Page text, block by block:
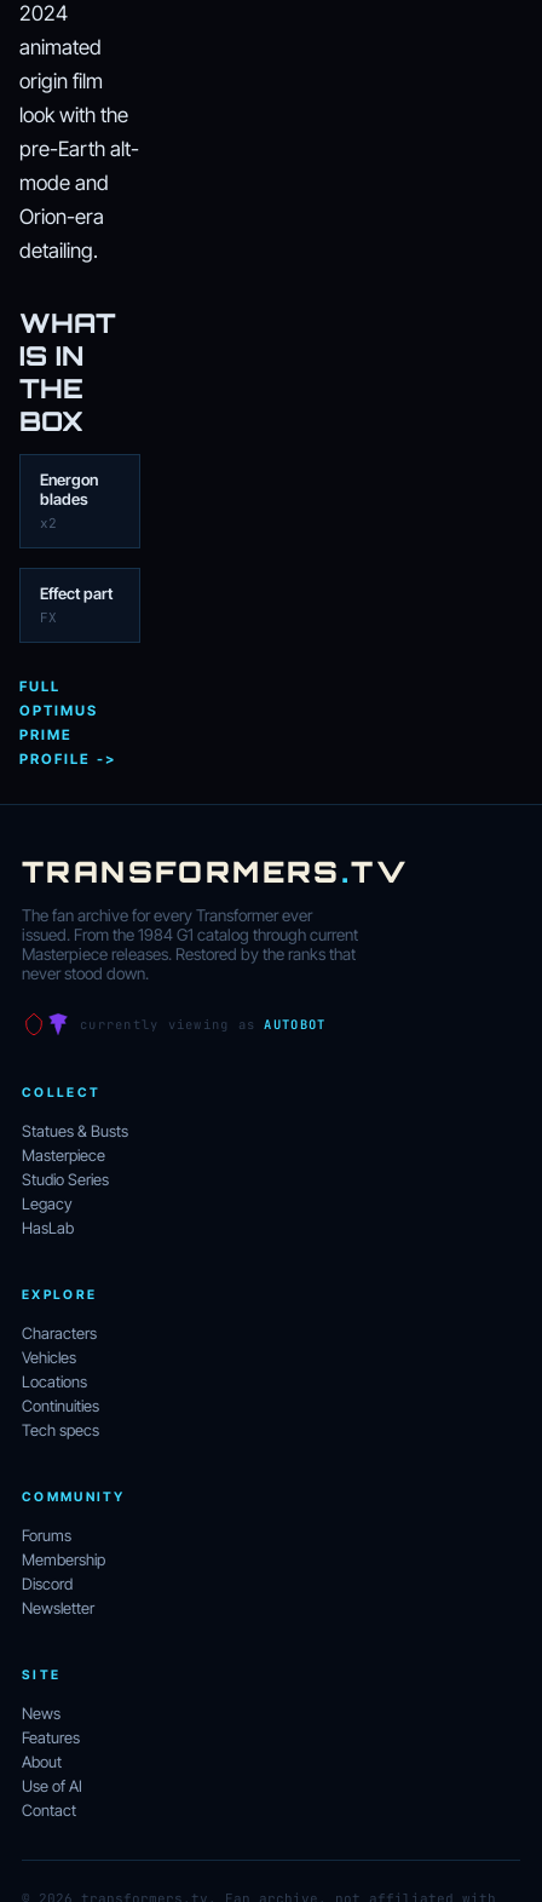
2024
animated
origin film
look with the
pre-Earth alt-
mode and
Orion-era
detailing.
WHAT
IS IN
THE
BOX
Energon
blades
x2
Effect part
FX
FULL
OPTIMUS
PRIME
PROFILE ->
TRANSFORMERS.TV
The fan archive for every Transformer ever
issued. From the 1984 G1 catalog through current
Masterpiece releases. Restored by the ranks that
never stood down.
currently viewing asAUTOBOT
COLLECT
Statues & Busts
Masterpiece
Studio Series
Legacy
HasLab
EXPLORE
Characters
Vehicles
Locations
Continuities
Tech specs
COMMUNITY
Forums
Membership
Discord
Newsletter
SITE
News
Features
About
Use of AI
Contact
© 2026 transformers.tv. Fan archive, not affiliated with